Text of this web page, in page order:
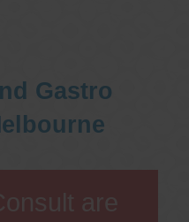
Gastro